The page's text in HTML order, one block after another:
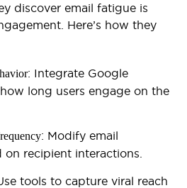
discover email fatigue is
Here’s how they
: Integrate Google
long users engage on the
: Modify email
recipient interactions.
tools to capture viral reach